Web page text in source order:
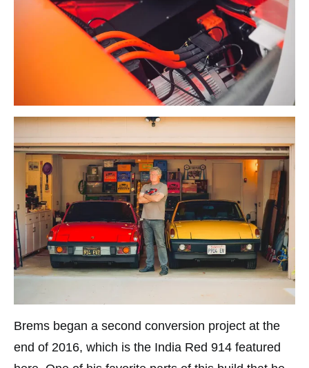
Brems began a second conversion project at the
end of 2016, which is the India Red 914 featured